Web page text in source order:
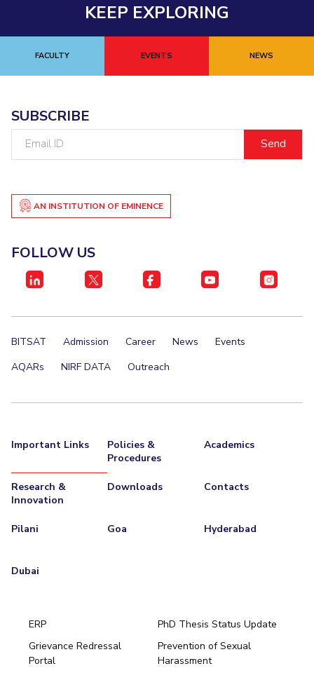
KEEP EXPLORING
FACULTY EVENTS NEWS
SUBSCRIBE
Email
AN INSTITUTION OF EMINENCE
FOLLOW US
BITSAT Admission Career News
Events
AQARs
NIRF DATA Outreach
Important Links
Policies &
Procedures
Academics
Research &
Innovation
Downloads Contacts
Pilani Goa Hyderabad
Dubai
ERP
PhD Thesis Status Update
Grievance Redressal
Portal
Prevention of Sexual
Harassment
Hyderabad